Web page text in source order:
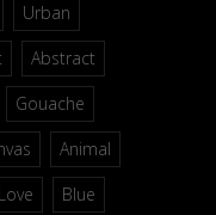
Urban
Abstract
Gouache
Animal
Love Blue